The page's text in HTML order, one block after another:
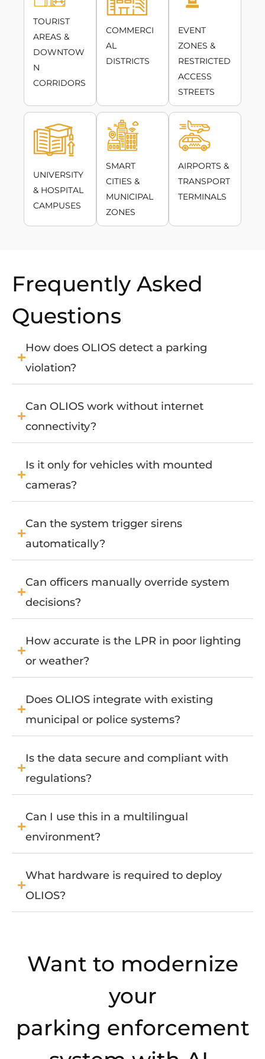
TOURIST
AREAS &
DOWNTOW
N
CORRIDORS
COMMERCI
AL
DISTRICTS
EVENT
ZONES &
RESTRICTED
ACCESS
STREETS
UNIVERSITY
& HOSPITAL
CAMPUSES
SMART
CITIES &
MUNICIPAL
ZONES
AIRPORTS &
TRANSPORT
TERMINALS
Frequently Asked
Questions
How does OLIOS detect a parking
violation?
Can OLIOS work without internet
connectivity?
Is it only for vehicles with mounted
cameras?
Can the system trigger sirens
automatically?
Can officers manually override system
decisions?
How accurate is the LPR in poor lighting
or weather?
Does OLIOS integrate with existing
municipal or police systems?
Is the data secure and compliant with
regulations?
Can I use this in a multilingual
environment?
What hardware is required to deploy
OLIOS?
Want to modernize
your
parking enforcement